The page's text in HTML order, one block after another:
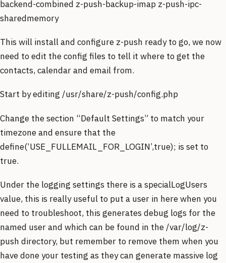
backend-combined z-push-backup-imap z-push-ipc-
sharedmemory
This will install and configure z-push ready to go, we now
need to edit the config files to tell it where to get the
contacts, calendar and email from.
Start by editing /usr/share/z-push/config.php
Change the section “Default Settings” to match your
timezone and ensure that the
define(‘USE_FULLEMAIL_FOR_LOGIN’,true); is set to
true.
Under the logging settings there is a specialLogUsers
value, this is really useful to put a user in here when you
need to troubleshoot, this generates debug logs for the
named user and which can be found in the /var/log/z-
push directory, but remember to remove them when you
have done your testing as they can generate massive log